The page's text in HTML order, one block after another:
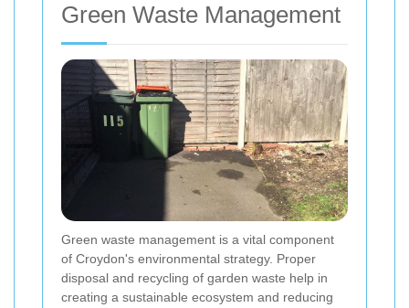
Green Waste Management
Green waste management is a vital component
of Croydon's environmental strategy. Proper
disposal and recycling of garden waste help in
creating a sustainable ecosystem and reducing